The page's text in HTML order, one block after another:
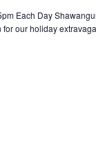
Each Day
our holiday